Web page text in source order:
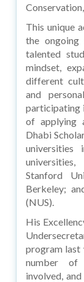
This unique
the
talented
mindset,
different
and
participating
of applying
Dhabi
universities
Stanford
Berkeley;
(NUS).
His
program last
number of
involved,